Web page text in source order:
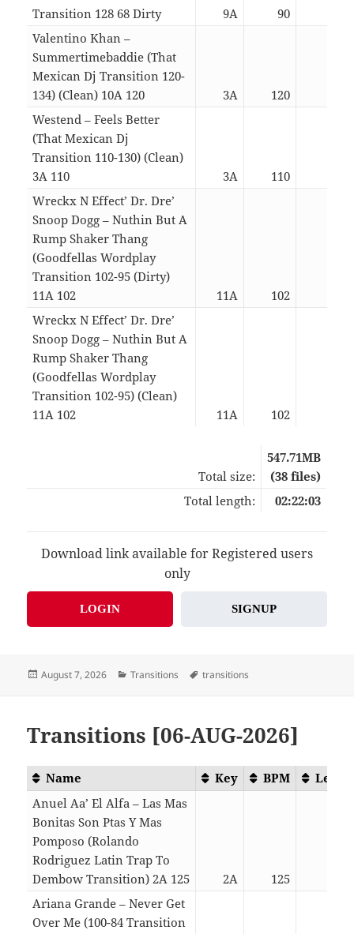
Transition 128 68 Dirty
9A 90
Valentino Khan –
Summertimebaddie (That
Mexican Dj Transition 120-
134) (Clean) 10A 120
3A 120
Westend – Feels Better
(That Mexican Dj
Transition 110-130) (Clean)
3A 110
3A 110
Wreckx N Effect’ Dr. Dre’
Snoop Dogg – Nuthin But A
Rump Shaker Thang
(Goodfellas Wordplay
Transition 102-95 (Dirty)
11A 102
11A 102
Wreckx N Effect’ Dr. Dre’
Snoop Dogg – Nuthin But A
Rump Shaker Thang
(Goodfellas Wordplay
Transition 102-95) (Clean)
11A 102
11A 102
Total size:
547.71MB
(38 files)
Total length:
02:22:03
Download link available for Registered users
only
LOGIN SIGNUP
Posted
August 7, 2026 Categories
Transitions Tags
transitions
Transitions [06-AUG-2026]
Name Key BPM
Anuel Aa’ El Alfa – Las Mas
Bonitas Son Ptas Y Mas
Pomposo (Rolando
Rodriguez Latin Trap To
Dembow Transition) 2A 125
2A 125
Ariana Grande – Never Get
Over Me (100-84 Transition